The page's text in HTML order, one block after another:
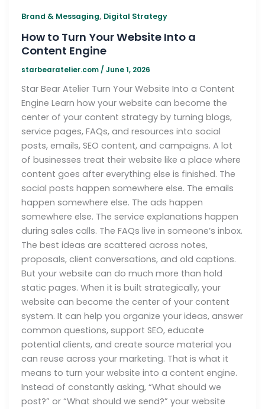
Brand & Messaging, Digital Strategy
How to Turn Your Website Into a
Content Engine
starbearatelier.com /June 1, 2026
Star Bear Atelier Turn Your Website Into a Content
Engine Learn how your website can become the
center of your content strategy by turning blogs,
service pages, FAQs, and resources into social
posts, emails, SEO content, and campaigns. A lot
of businesses treat their website like a place where
content goes after everything else is finished. The
social posts happen somewhere else. The emails
happen somewhere else. The ads happen
somewhere else. The service explanations happen
during sales calls. The FAQs live in someone’s inbox.
The best ideas are scattered across notes,
proposals, client conversations, and old captions.
But your website can do much more than hold
static pages. When it is built strategically, your
website can become the center of your content
system. It can help you organize your ideas, answer
common questions, support SEO, educate
potential clients, and create source material you
can reuse across your marketing. That is what it
means to turn your website into a content engine.
Instead of constantly asking, “What should we
post?” or “What should we send?” your website